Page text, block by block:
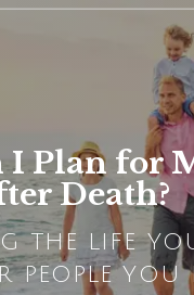
I Plan for
Death?
THE LIFE
PEOPLE YOU